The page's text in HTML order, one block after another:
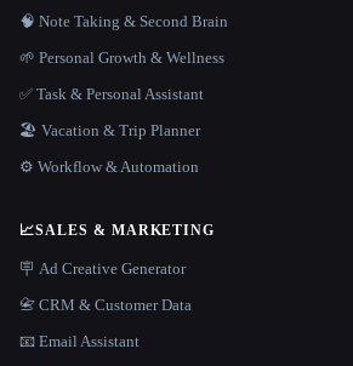
🧠 Note Taking & Second Brain
🌱 Personal Growth & Wellness
✅ Task & Personal Assistant
🏖 Vacation & Trip Planner
⚙️ Workflow & Automation
📈SALES & MARKETING
🪧 Ad Creative Generator
📇 CRM & Customer Data
📧 Email Assistant